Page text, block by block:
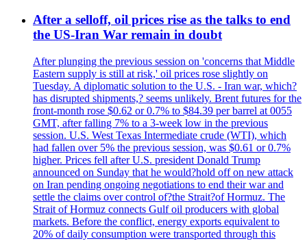
After a selloff, oil prices rise as the talks to end
the US-Iran War remain in doubt
After plunging the previous session on 'concerns that Middle
Eastern supply is still at risk,' oil prices rose slightly on
Tuesday. A diplomatic solution to the U.S. - Iran war, which?
has disrupted shipments,? seems unlikely. Brent futures for the
front-month rose $0.62 or 0.7% to $84.39 per barrel at 0055
GMT, after falling 7% to a 3-week low in the previous
session. U.S. West Texas Intermediate crude (WTI), which
had fallen over 5% the previous session, was $0.61 or 0.7%
higher. Prices fell after U.S. president Donald Trump
announced on Sunday that he would?hold off on new attack
on Iran pending ongoing negotiations to end their war and
settle the claims over control of?the Strait?of Hormuz. The
Strait of Hormuz connects Gulf oil producers with global
markets. Before the conflict, energy exports equivalent to
20% of daily consumption were transported through this